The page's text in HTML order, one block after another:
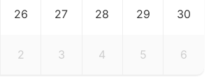
26 27 28 29 30
2 3 4 5 6